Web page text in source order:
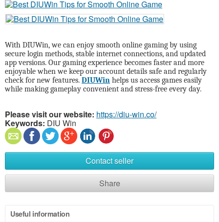
With DIUWin, we can enjoy smooth online gaming by using
secure login methods, stable internet connections, and updated
app versions. Our gaming experience becomes faster and more
enjoyable when we keep our account details safe and regularly
check for new features. DIUWin helps us access games easily
while making gameplay convenient and stress-free every day.
Please visit our website: https://diu-win.co/
Keywords: DIU Win
Contact seller
Share
Useful information